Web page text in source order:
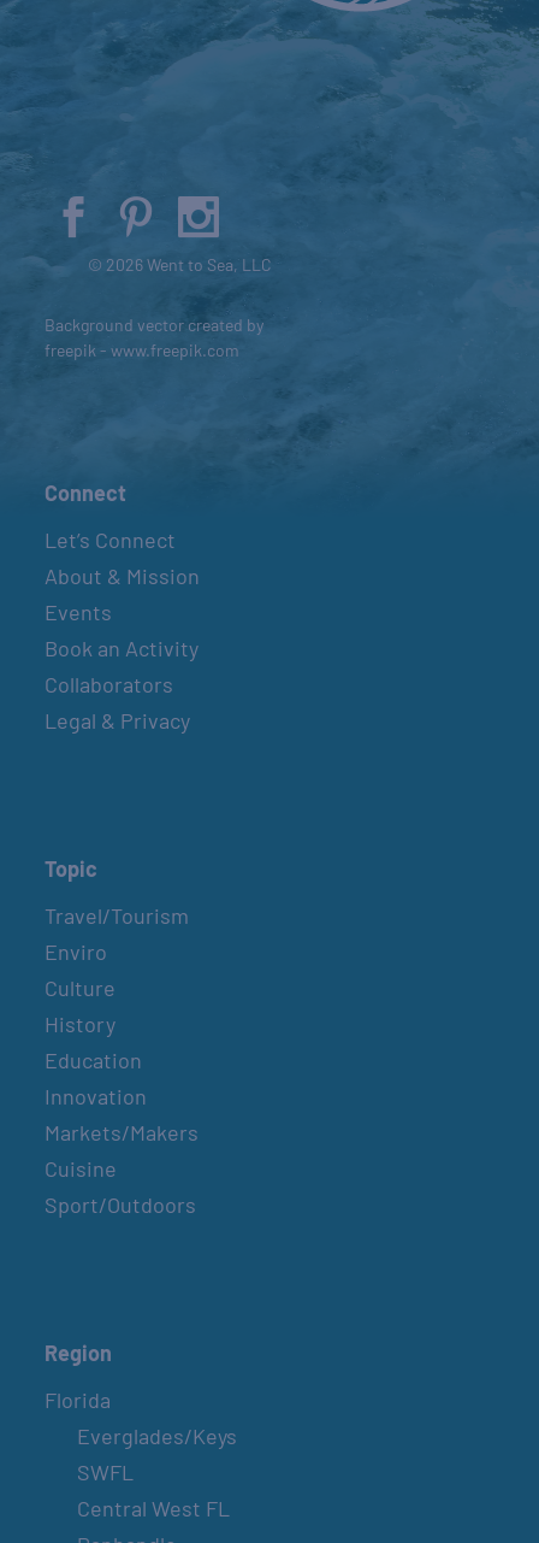
© 2026 Went to Sea, LLC
Background vector created by
freepik - www.freepik.com
Connect
Let’s Connect
About & Mission
Events
Book an Activity
Collaborators
Legal & Privacy
Topic
Travel/Tourism
Enviro
Culture
History
Education
Innovation
Markets/Makers
Cuisine
Sport/Outdoors
Region
Florida
Everglades/Keys
SWFL
Central West FL